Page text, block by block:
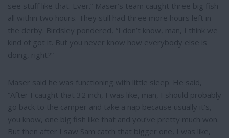
see stuff like that. Ever.” Maser’s team caught three big fish
all within two hours. They still had three more hours left in
the derby. Birdsley pondered, “I don’t know, man, I think we
kind of got it. But you never know how everybody else is
doing, right?”
Maser said he was functioning with little sleep. He said,
“After I caught that 32 inch, I was like, man, I should probably
go back to the camper and take a nap because usually it’s,
you know, one big fish like that and you’ve pretty much won.
But then after I saw Sam catch that bigger one, I was like,